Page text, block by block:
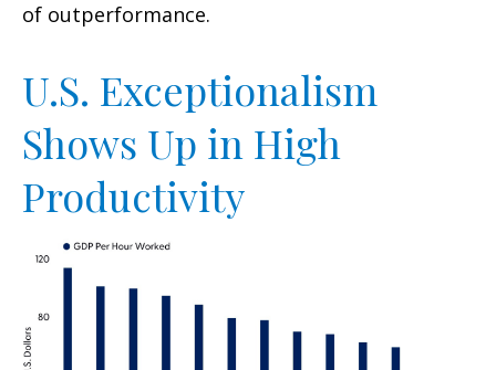
of outperformance.
U.S. Exceptionalism
Shows Up in High
Productivity